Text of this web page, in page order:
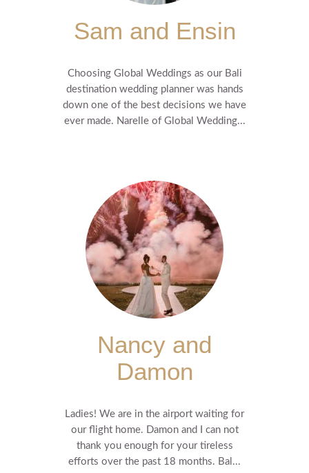
Sam and Ensin
Choosing Global Weddings as our Bali
destination wedding planner was hands
down one of the best decisions we have
ever made. Narelle of Global Wedding...
Nancy and
Damon
Ladies! We are in the airport waiting for
our flight home. Damon and I can not
thank you enough for your tireless
efforts over the past 18 months. Bal...